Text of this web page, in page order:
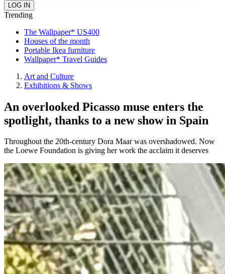
Trending
The Wallpaper* US400
Houses of the month
Portable Ikea furniture
Wallpaper* Travel Guides
Art and Culture
Exhibitions & Shows
An overlooked Picasso muse enters the
spotlight, thanks to a new show in Spain
Throughout the 20th-century Dora Maar was overshadowed. Now
the Loewe Foundation is giving her work the acclaim it deserves